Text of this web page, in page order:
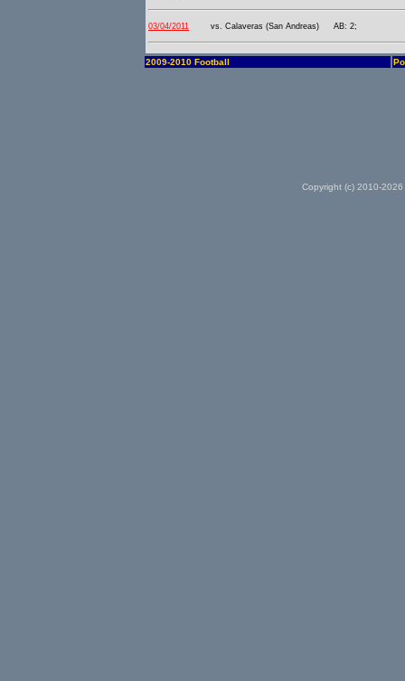
03/04/2011 vs. Calaveras (San Andreas) AB: 2;
2009-2010 Football
Copyright (c) 2010-